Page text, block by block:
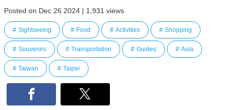
Posted on Dec 26 2024 | 1,931 views
Sightseeing Food Activities Shopping
Souvenirs Transportation Guides Asia
Taiwan Taipei